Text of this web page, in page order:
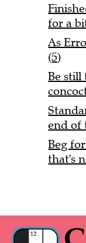
for a
As
(5)
Be
end of
Beg
that's